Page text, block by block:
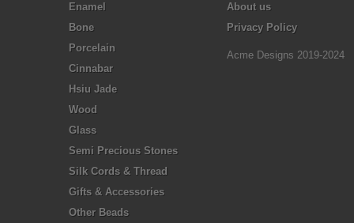
Enamel
Bone
Porcelain
Cinnabar
Hsiu Jade
Wood
Glass
Semi Precious Stones
Silk Cords & Thread
Gifts & Accessories
Other Beads
About us
Privacy Policy
Acme Designs 2019-2024